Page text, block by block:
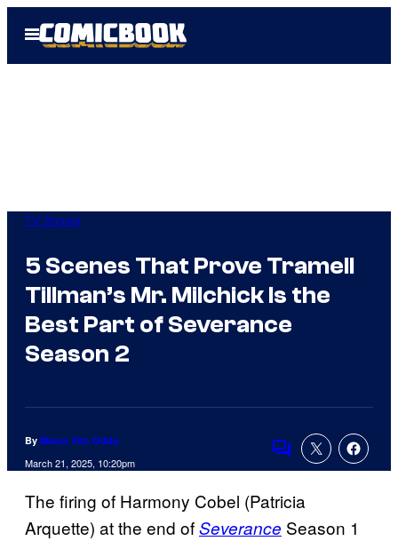
Open
Menu
TV Shows
5 Scenes That Prove Tramell
Tillman’s Mr. Milchick Is the
Best Part of Severance
Season 2
By Marco Vito Oddo
March 21, 2025, 10:20pm
Comments
The firing of Harmony Cobel (Patricia
Arquette) at the end ofSeverance Season 1